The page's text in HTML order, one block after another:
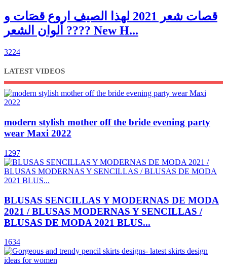
قصات شعر 2021 لهذا الصيف اروع قصَات و
ألوان الشعر ???? New H...
3224
LATEST VIDEOS
modern stylish mother off the bride evening party
wear Maxi 2022
1297
BLUSAS SENCILLAS Y MODERNAS DE MODA
2021 / BLUSAS MODERNAS Y SENCILLAS /
BLUSAS DE MODA 2021 BLUS...
1634